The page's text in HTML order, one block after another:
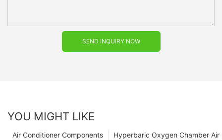
SEND INQUIRY NOW
YOU MIGHT LIKE
Hyperbaric Oxygen Chamber Air
Air Conditioner Components